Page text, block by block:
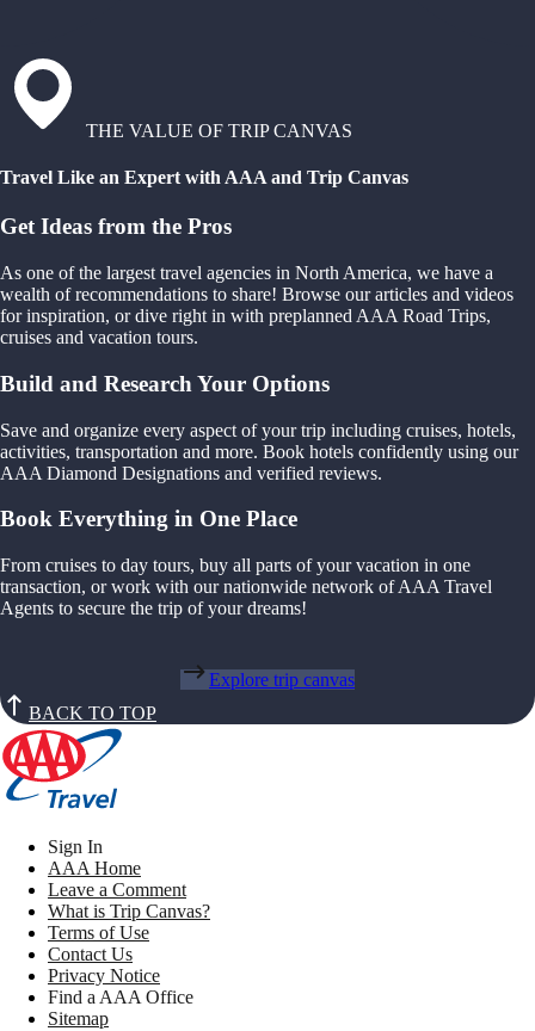
THE VALUE OF TRIP CANVAS
Travel Like an Expert with AAA and Trip Canvas
Get Ideas from the Pros
As one of the largest travel agencies in North America, we have a
wealth of recommendations to share! Browse our articles and videos
for inspiration, or dive right in with preplanned AAA Road Trips,
cruises and vacation tours.
Build and Research Your Options
Save and organize every aspect of your trip including cruises, hotels,
activities, transportation and more. Book hotels confidently using our
AAA Diamond Designations and verified reviews.
Book Everything in One Place
From cruises to day tours, buy all parts of your vacation in one
transaction, or work with our nationwide network of AAA Travel
Agents to secure the trip of your dreams!
Explore trip canvas
BACK TO TOP
Sign In
AAA Home
Leave a Comment
What is Trip Canvas?
Terms of Use
Contact Us
Privacy Notice
Find a AAA Office
Sitemap